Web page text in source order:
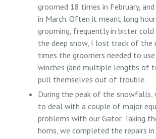
groomed 18 times in February,
in March. Often it meant long
grooming, frequently in bitter
the deep snow, I lost track of the
times the groomers needed to
winches (and multiple lengths of
pull themselves out of trouble.
During the peak of the snowfalls,
to deal with a couple of major
problems with our Gator. Taking
horns, we completed the repairs